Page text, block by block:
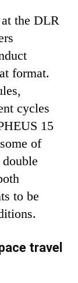
the DLR
format.
cycles
15
of
to be
travel